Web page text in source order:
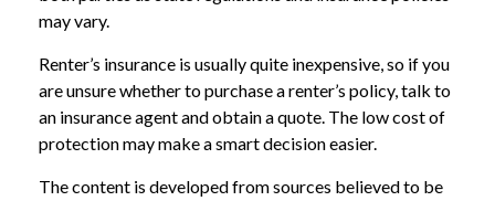
may vary.
Renter’s insurance is usually quite inexpensive, so if you
are unsure whether to purchase a renter’s policy, talk to
an insurance agent and obtain a quote. The low cost of
protection may make a smart decision easier.
The content is developed from sources believed to be